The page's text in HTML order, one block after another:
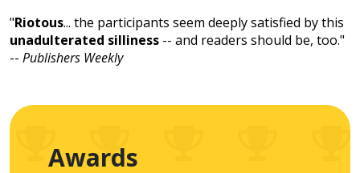
"Riotous... the participants seem deeply satisfied by this
unadulterated silliness -- and readers should be, too."
-- Publishers Weekly
Awards